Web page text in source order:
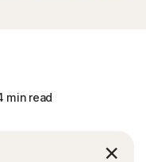
min read